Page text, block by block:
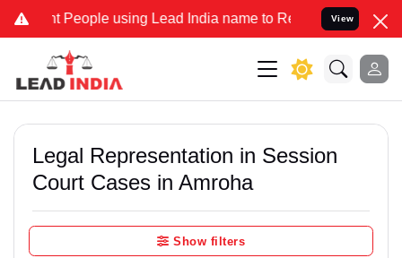
using Lead India name to Resolve your Legal cases
View
Legal Representation in Session
Court Cases in Amroha
Show filters